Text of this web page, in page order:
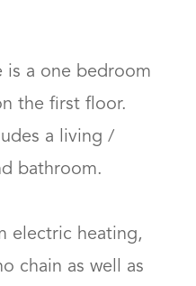
is a one bedroom
the first floor.
a living /
bathroom.
electric heating,
chain as well as